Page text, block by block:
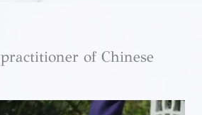
of Chinese